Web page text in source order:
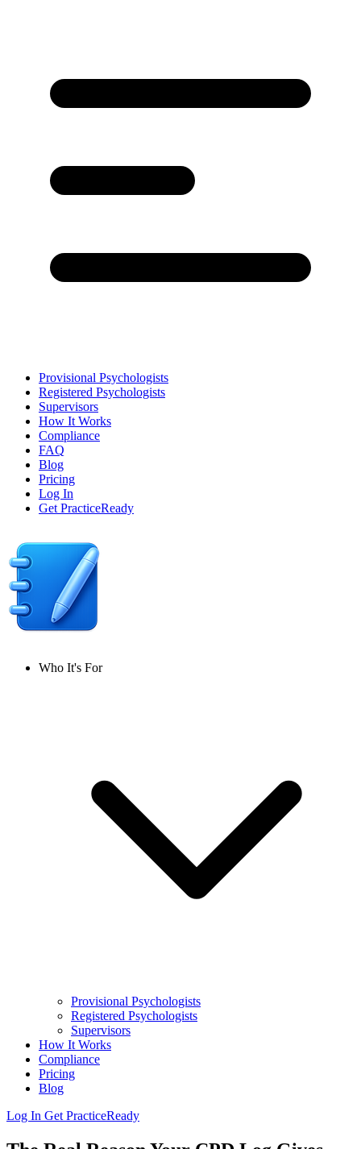
Provisional Psychologists
Registered Psychologists
Supervisors
How It Works
Compliance
FAQ
Blog
Pricing
Log In
Get PracticeReady
Who It's For
Provisional Psychologists
Registered Psychologists
Supervisors
How It Works
Compliance
Pricing
Blog
Log In Get PracticeReady